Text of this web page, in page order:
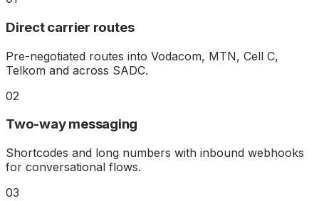
Direct carrier routes
Pre-negotiated routes into Vodacom, MTN, Cell C,
Telkom and across SADC.
02
Two-way messaging
Shortcodes and long numbers with inbound webhooks
for conversational flows.
03